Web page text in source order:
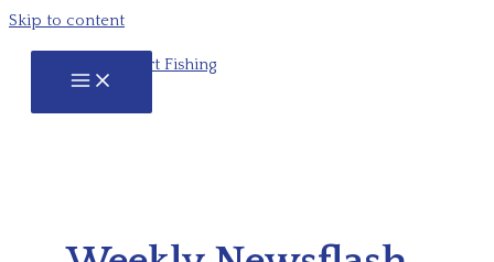
Skip to content